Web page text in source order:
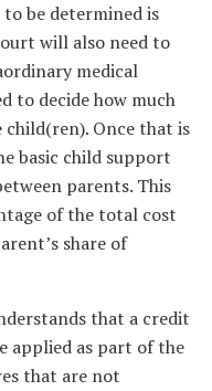
be determined is
will also need to
medical
to decide how much
Once that is
basic child support
parents. This
of the total cost
share of
that a credit
applied as part of the
that are not